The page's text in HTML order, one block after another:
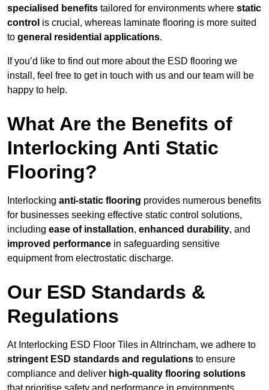
specialised benefits tailored for environments where static
control is crucial, whereas laminate flooring is more suited
to general residential applications.
If you’d like to find out more about the ESD flooring we
install, feel free to get in touch with us and our team will be
happy to help.
What Are the Benefits of
Interlocking Anti Static
Flooring?
Interlocking anti-static flooring provides numerous benefits
for businesses seeking effective static control solutions,
including ease of installation, enhanced durability, and
improved performance in safeguarding sensitive
equipment from electrostatic discharge.
Our ESD Standards &
Regulations
At Interlocking ESD Floor Tiles in Altrincham, we adhere to
stringent ESD standards and regulations to ensure
compliance and deliver high-quality flooring solutions